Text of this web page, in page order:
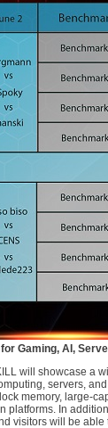
Gaming, AI,
will showcase a
servers,
memory, large-
platforms. In
visitors will be